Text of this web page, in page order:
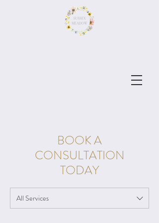
BOOK A
CONSULTATION
TODAY
All Services